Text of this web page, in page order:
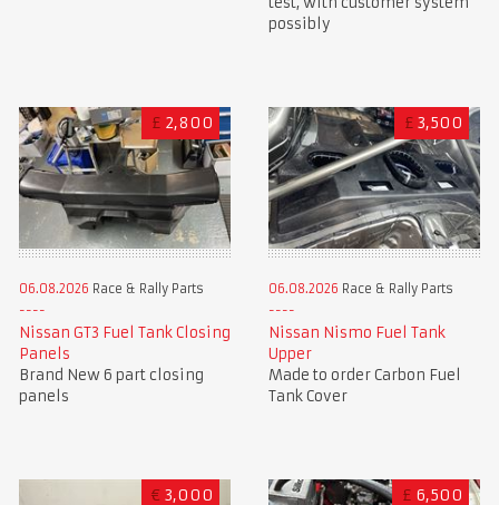
possibly
£ 2,800
06.08.2026 Race & Rally Parts
Nissan GT3 Fuel Tank Closing
Panels
Brand New 6 part closing
panels
£ 3,500
06.08.2026 Race & Rally Parts
Nissan Nismo Fuel Tank
Upper
Made to order Carbon Fuel
Tank Cover
€ 3,000 £ 6,500